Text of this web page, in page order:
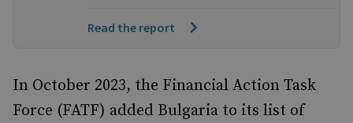
Read the report
In October 2023, the Financial Action Task
Force (FATF) added Bulgaria to its list of